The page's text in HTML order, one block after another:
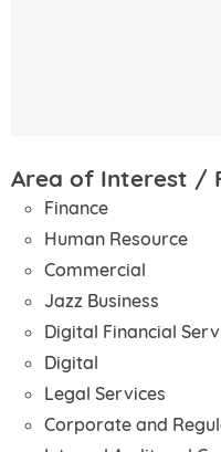
Area of Interest /
Finance
Human Resource
Commercial
Jazz Business
Digital Financial
Digital
Legal Services
Corporate and